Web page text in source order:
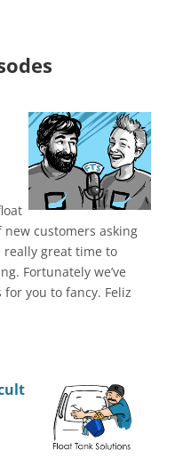
customers asking
really great time to
Fortunately we’ve
you to fancy. Feliz